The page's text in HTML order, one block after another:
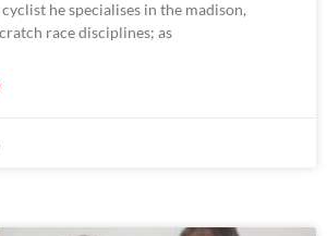
he specialises in the madison,
race disciplines; as